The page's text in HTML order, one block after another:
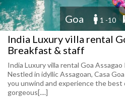
Goa 1 -10
India Luxury villa rental
Breakfast & staff
India Luxury villa rental Goa
Nestled in idyllic Assagoan, Casa
you unwind and experience the best
gorgeous[....]